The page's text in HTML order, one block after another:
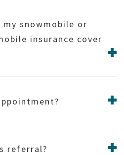
my snowmobile or
insurance cover
referral?